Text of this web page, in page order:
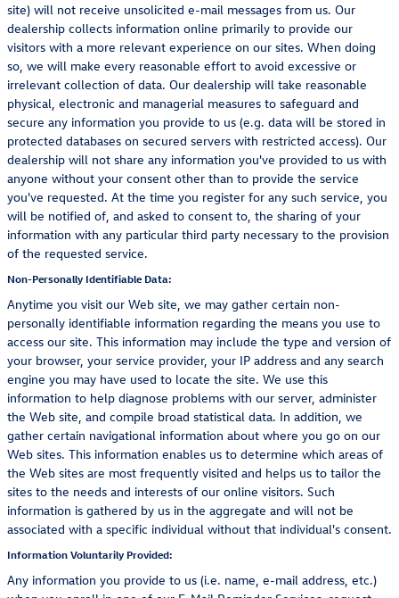
site) will not receive unsolicited e-mail messages from us. Our
dealership collects information online primarily to provide our
visitors with a more relevant experience on our sites. When doing
so, we will make every reasonable effort to avoid excessive or
irrelevant collection of data. Our dealership will take reasonable
physical, electronic and managerial measures to safeguard and
secure any information you provide to us (e.g. data will be stored in
protected databases on secured servers with restricted access). Our
dealership will not share any information you've provided to us with
anyone without your consent other than to provide the service
you've requested. At the time you register for any such service, you
will be notified of, and asked to consent to, the sharing of your
information with any particular third party necessary to the provision
of the requested service.
Non-Personally Identifiable Data:
Anytime you visit our Web site, we may gather certain non-
personally identifiable information regarding the means you use to
access our site. This information may include the type and version of
your browser, your service provider, your IP address and any search
engine you may have used to locate the site. We use this
information to help diagnose problems with our server, administer
the Web site, and compile broad statistical data. In addition, we
gather certain navigational information about where you go on our
Web sites. This information enables us to determine which areas of
the Web sites are most frequently visited and helps us to tailor the
sites to the needs and interests of our online visitors. Such
information is gathered by us in the aggregate and will not be
associated with a specific individual without that individual's consent.
Information Voluntarily Provided:
Any information you provide to us (i.e. name, e-mail address, etc.)